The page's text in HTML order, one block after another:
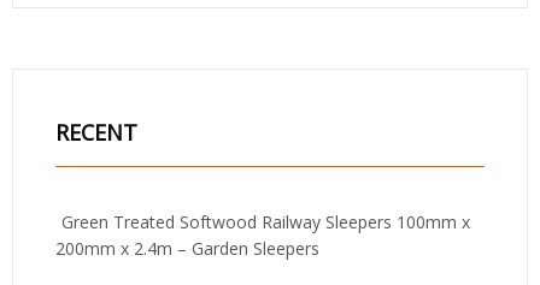
RECENT
Green Treated Softwood Railway Sleepers 100mm x
200mm x 2.4m – Garden Sleepers